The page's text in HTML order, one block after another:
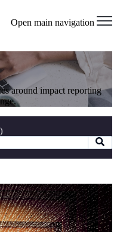
Open main navigation
around impact reporting